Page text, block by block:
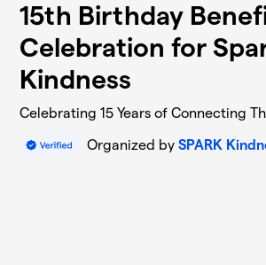
15th Birthday
Celebration for
Kindness
Celebrating 15 Years of Connecting
Organized by SPARK